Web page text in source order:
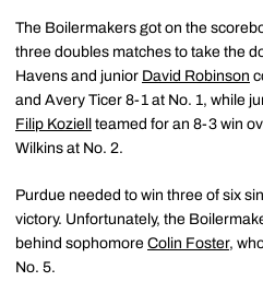
The Boilermakers got on the
three doubles matches to take the
Havens and junior David Robinson
and Avery Ticer 8-1 at No. 1, while
Filip Koziell
teamed for an 8-3 win
Wilkins at No. 2.
Purdue needed to win three of six
victory. Unfortunately, the
behind sophomore Colin Foster,
No. 5.